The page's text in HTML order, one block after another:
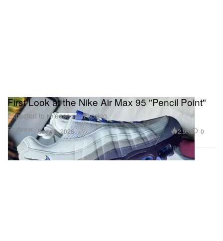
Footwear
First Look at the Nike Air Max 95 "Pencil Point"
Expected to release next spring.
Sep 18, 2025 2.9K 0